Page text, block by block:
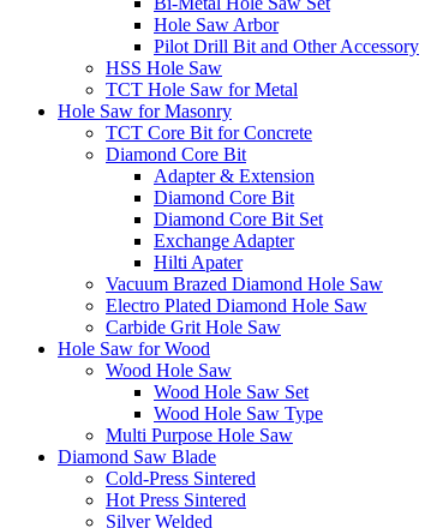
Hole Saw Arbor
Pilot Drill Bit and Other Accessory
HSS Hole Saw
TCT Hole Saw for Metal
Hole Saw for Masonry
TCT Core Bit for Concrete
Diamond Core Bit
Adapter & Extension
Diamond Core Bit
Diamond Core Bit Set
Exchange Adapter
Hilti Apater
Vacuum Brazed Diamond Hole Saw
Electro Plated Diamond Hole Saw
Carbide Grit Hole Saw
Hole Saw for Wood
Wood Hole Saw
Wood Hole Saw Set
Wood Hole Saw Type
Multi Purpose Hole Saw
Diamond Saw Blade
Cold-Press Sintered
Hot Press Sintered
Silver Welded